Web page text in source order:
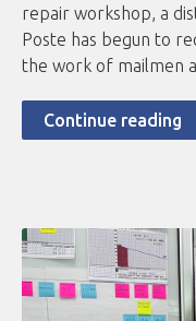
repair workshop, a
Poste has begun to
the work of mailmen
Continue reading